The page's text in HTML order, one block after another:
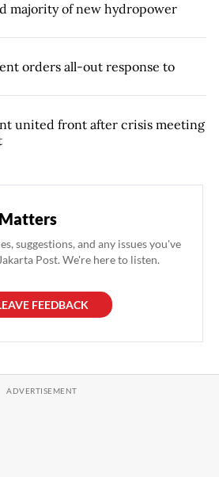
majority of new hydropower
orders all-out response to
united front after crisis meeting
suggestions, and any issues you've
Post. We're here to listen.
FEEDBACK